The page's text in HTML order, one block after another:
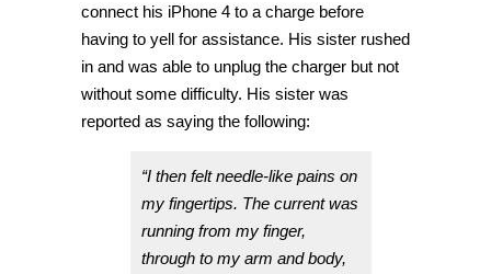
connect his iPhone 4 to a charge before
having to yell for assistance. His sister rushed
in and was able to unplug the charger but not
without some difficulty. His sister was
reported as saying the following:
“I then felt needle-like pains on
my fingertips. The current was
running from my finger,
through to my arm and body,